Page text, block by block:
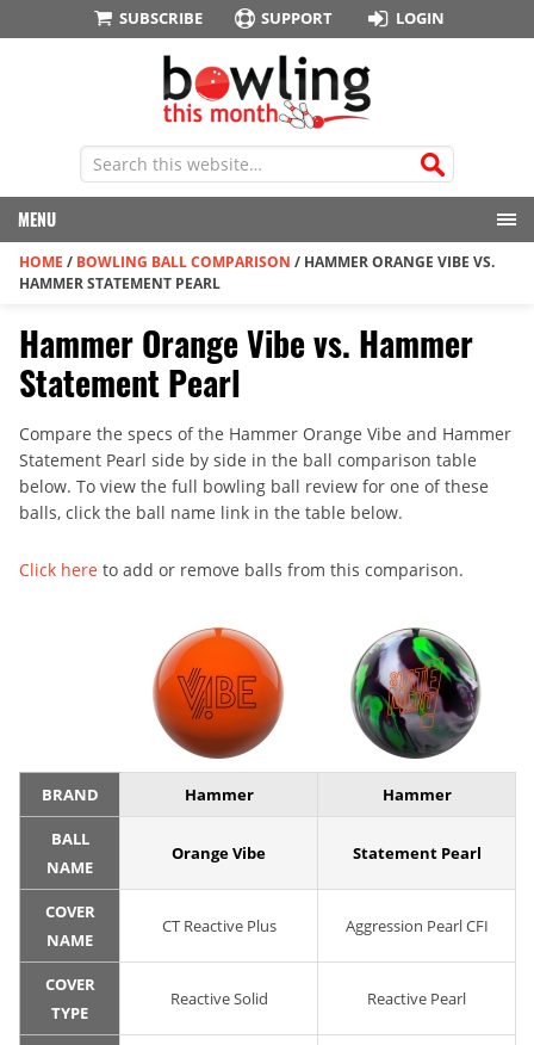
SUBSCRIBE SUPPORT LOGIN
MENU
HOME / BOWLING BALL COMPARISON / HAMMER ORANGE VIBE VS.
HAMMER STATEMENT PEARL
Hammer Orange Vibe vs. Hammer
Statement Pearl
Compare the specs of the Hammer Orange Vibe and Hammer
Statement Pearl side by side in the ball comparison table
below. To view the full bowling ball review for one of these
balls, click the ball name link in the table below.
Click here to add or remove balls from this comparison.
BRAND Hammer Hammer
BALL
NAME
Orange Vibe Statement Pearl
COVER
NAME
CT Reactive Plus Aggression Pearl CFI
COVER
TYPE
Reactive Solid Reactive Pearl